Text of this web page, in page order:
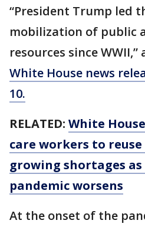
“President Trump led
mobilization of public
resources since
White House news
10.
RELATED: White
care workers to reuse
growing shortages as
pandemic worsens
At the onset of the